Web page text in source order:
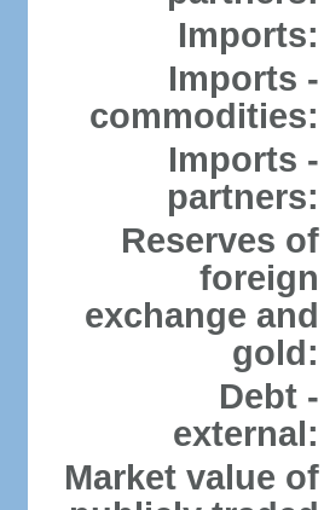
Imports:
Imports -
commodities:
Imports -
partners:
Reserves of
foreign
exchange and
gold:
Debt -
external:
Market value of